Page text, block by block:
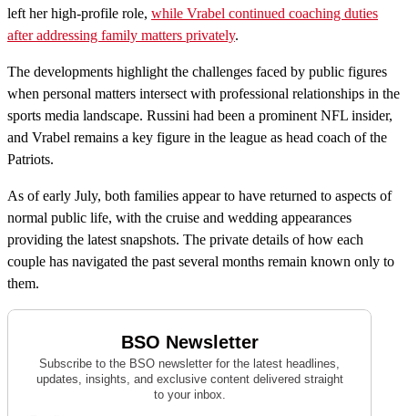
left her high-profile role, while Vrabel continued coaching duties
after addressing family matters privately.
The developments highlight the challenges faced by public figures
when personal matters intersect with professional relationships in the
sports media landscape. Russini had been a prominent NFL insider,
and Vrabel remains a key figure in the league as head coach of the
Patriots.
As of early July, both families appear to have returned to aspects of
normal public life, with the cruise and wedding appearances
providing the latest snapshots. The private details of how each
couple has navigated the past several months remain known only to
them.